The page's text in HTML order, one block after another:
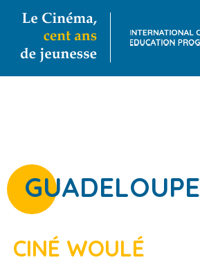
GUADELOUPE
CINÉ WOULÉ